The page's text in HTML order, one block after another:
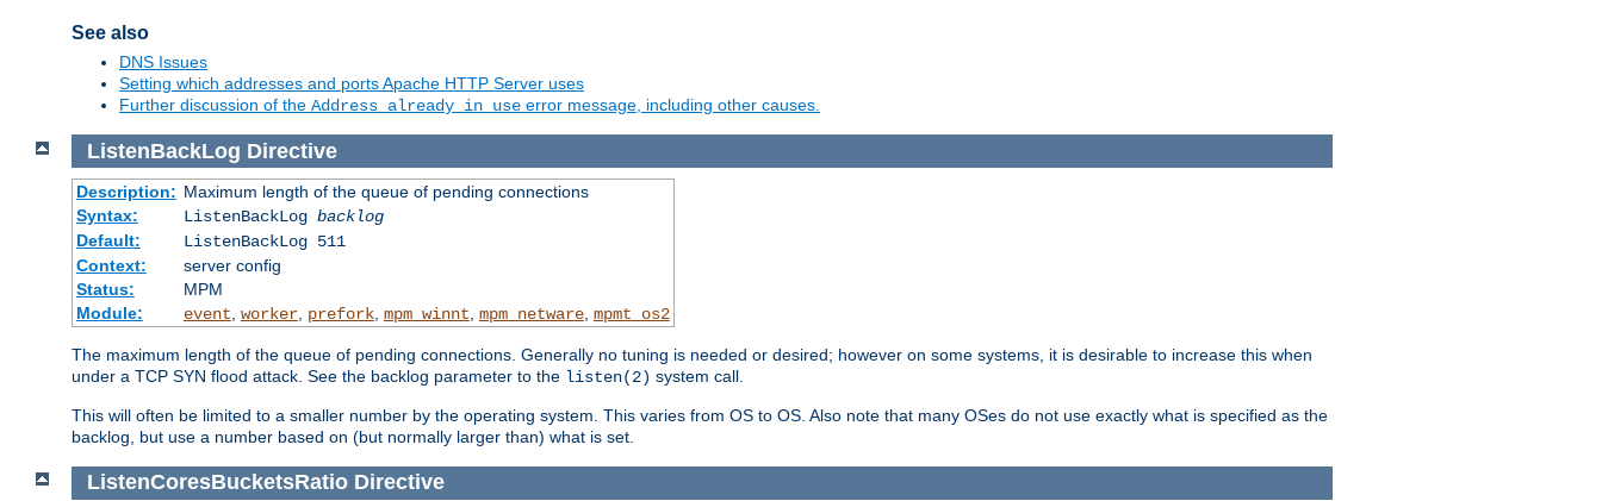
See also
DNS Issues
Setting which addresses and ports Apache HTTP Server uses
Further discussion of the Address already in use error message, including other causes.
ListenBackLog Directive
Description: Maximum length of the queue of pending connections
Syntax:
ListenBackLog backlog
Default:
ListenBackLog 511
Context:
server config
Status:
MPM
Module:
event, worker, prefork, mpm_winnt, mpm_netware, mpmt_os2
The maximum length of the queue of pending connections. Generally no tuning is needed or desired; however on some systems, it is desirable to increase this when
under a TCP SYN flood attack. See the backlog parameter to the listen(2) system call.
This will often be limited to a smaller number by the operating system. This varies from OS to OS. Also note that many OSes do not use exactly what is specified as the
backlog, but use a number based on (but normally larger than) what is set.
ListenCoresBucketsRatio Directive